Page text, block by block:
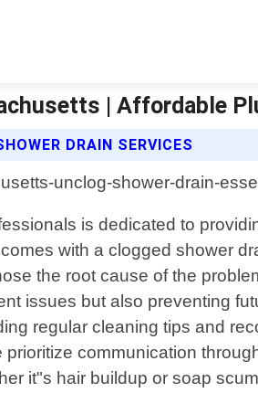
| Affordable
DRAIN SERVICES
is dedicated to
with a clogged shower
the root cause of the
issues but also preventing
regular cleaning tips and
communication
it"s hair buildup or soap